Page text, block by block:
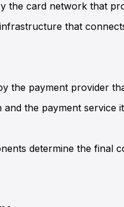
the card network that
that
the payment provider
the payment service
determine the final